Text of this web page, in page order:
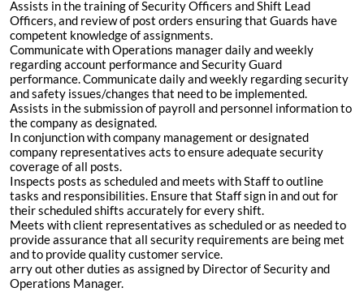
Assists in the training of Security Officers and Shift Lead
Officers, and review of post orders ensuring that Guards have
competent knowledge of assignments.
Communicate with Operations manager daily and weekly
regarding account performance and Security Guard
performance. Communicate daily and weekly regarding security
and safety issues/changes that need to be implemented.
Assists in the submission of payroll and personnel information to
the company as designated.
In conjunction with company management or designated
company representatives acts to ensure adequate security
coverage of all posts.
Inspects posts as scheduled and meets with Staff to outline
tasks and responsibilities. Ensure that Staff sign in and out for
their scheduled shifts accurately for every shift.
Meets with client representatives as scheduled or as needed to
provide assurance that all security requirements are being met
and to provide quality customer service.
arry out other duties as assigned by Director of Security and
Operations Manager.